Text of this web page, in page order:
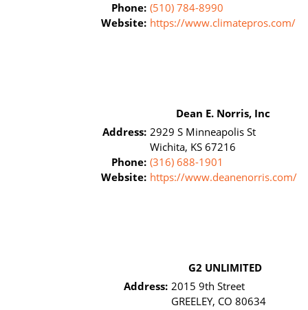
Phone: (510) 784-8990
Website: https://www.climatepros.com/
Dean E. Norris, Inc
Address: 2929 S Minneapolis St
Wichita, KS 67216
Phone: (316) 688-1901
Website: https://www.deanenorris.com/
G2 UNLIMITED
Address: 2015 9th Street
GREELEY, CO 80634